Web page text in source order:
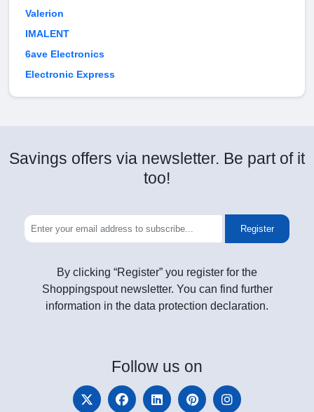
Valerion
IMALENT
6ave Electronics
Electronic Express
Savings offers via newsletter. Be part of it
too!
Register
By clicking “Register” you register for the
Shoppingspout newsletter. You can find further
information in the data protection declaration.
Follow us on